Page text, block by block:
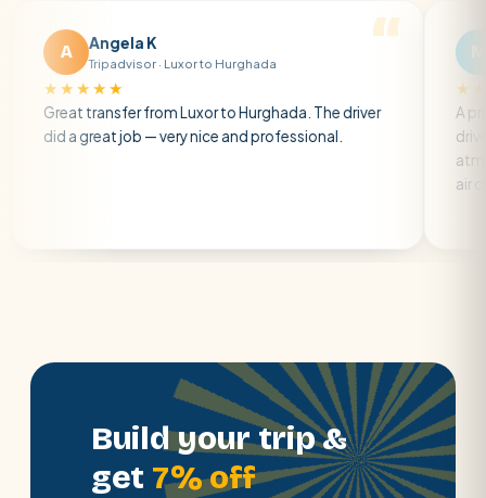
Angela K
Tripadvisor · Luxor to Hurghada
from Luxor to Hurghada. The driver
job — very nice and professional.
Matt R
A private
driver was
atmosphere.
Build your trip &
get 7% off